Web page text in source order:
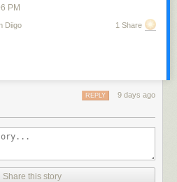
PM
Diigo 1 Share
9 days ago
REPLY
Share this story